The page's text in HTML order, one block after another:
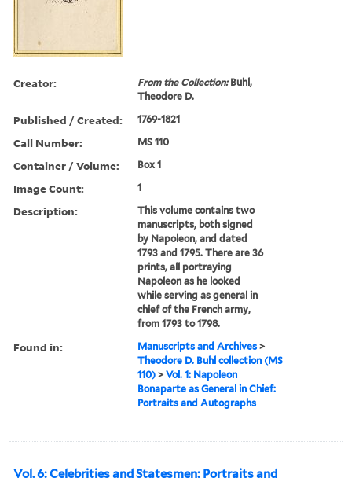
Creator: From the Collection:Buhl,
Theodore D.
Published / Created: 1769-1821
Call Number: MS 110
Container / Volume: Box 1
Image Count: 1
Description:
This volume contains two
manuscripts, both signed
by Napoleon, and dated
1793 and 1795. There are 36
prints, all portraying
Napoleon as he looked
while serving as general in
chief of the French army,
from 1793 to 1798.
Found in: Manuscripts and Archives >
Theodore D. Buhl collection (MS
110) >Vol. 1: Napoleon
Bonaparte as General in Chief:
Portraits and Autographs
Vol. 6: Celebrities and Statesmen: Portraits and